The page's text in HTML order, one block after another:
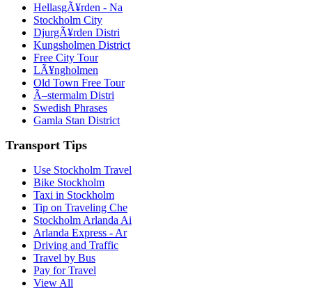
HellasgÃ¥rden - Na
Stockholm City
DjurgÃ¥rden Distri
Kungsholmen District
Free City Tour
LÃ¥ngholmen
Old Town Free Tour
Ã–stermalm Distri
Swedish Phrases
Gamla Stan District
Transport Tips
Use Stockholm Travel
Bike Stockholm
Taxi in Stockholm
Tip on Traveling Che
Stockholm Arlanda Ai
Arlanda Express - Ar
Driving and Traffic
Travel by Bus
Pay for Travel
View All